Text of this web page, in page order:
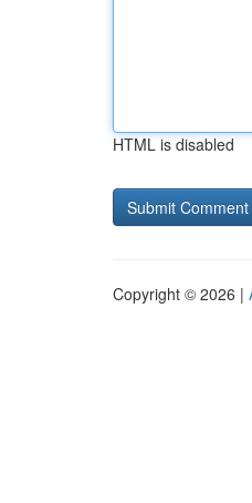
HTML is disabled
Copyright © 2026 |